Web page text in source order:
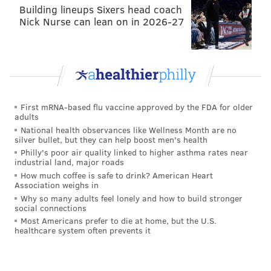
happened pre-draft.
Taking Jason Kelce's successor in the second round
was a questionable moveuntil they wound up taking
7. Signed CB James Bradberry
The Eagles now have one of the best starting
cornerback situationsin Bradberry, Darius Slay and
Avonte Maddox.
6. Signed C Jason Kelce
Roseman pulled the trigger on this technically, but
Building lineups Sixers head coach
Nick Nurse can lean on in 2026-27
First mRNA-based flu vaccine approved by the FDA for older
adults
National health observances like Wellness Month are no
silver bullet, but they can help boost men's health
Philly's poor air quality linked to higher asthma rates near
industrial land, major roads
How much coffee is safe to drink? American Heart
Association weighs in
Why so many adults feel lonely and how to build stronger
social connections
Most Americans prefer to die at home, but the U.S.
healthcare system often prevents it